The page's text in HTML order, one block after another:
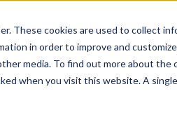
These cookies are used to collect
in order to improve and
media. To find out more about the
when you visit this website. A